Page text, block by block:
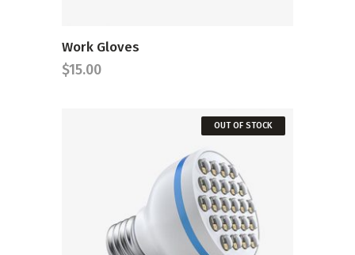
Work Gloves
$15.00
OUT OF STOCK
READ MORE